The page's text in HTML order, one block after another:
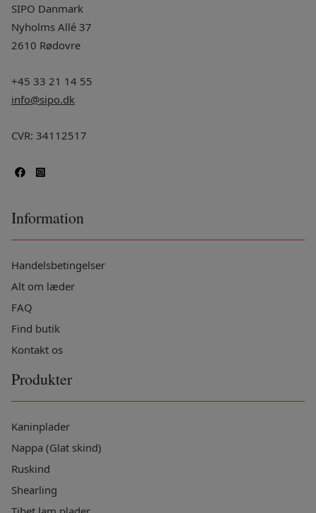
SIPO Danmark
Nyholms Allé 37
2610 Rødovre
+45 33 21 14 55
info@sipo.dk
CVR: 34112517
Information
Handelsbetingelser
Alt om læder
FAQ
Find butik
Kontakt os
Produkter
Kaninplader
Nappa (Glat skind)
Ruskind
Shearling